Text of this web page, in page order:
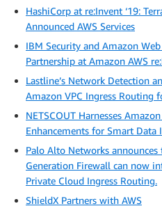
HashiCorp at re:Invent ‘19:
Announced AWS Services
IBM Security and Amazon
Partnership at Amazon AWS
Lastline’s Network Detection
Amazon VPC Ingress Routing
NETSCOUT Harnesses
Enhancements for Smart Data
Palo Alto Networks
Generation Firewall can now
Private Cloud Ingress Routing.
ShieldX Partners with AWS